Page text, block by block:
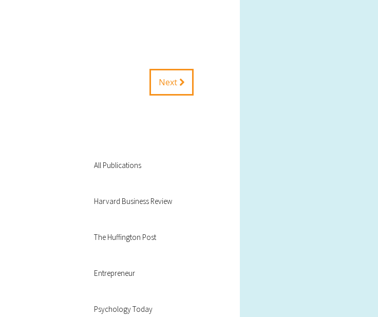
Next
All Publications
Harvard Business Review
The Huffington Post
Entrepreneur
Psychology Today